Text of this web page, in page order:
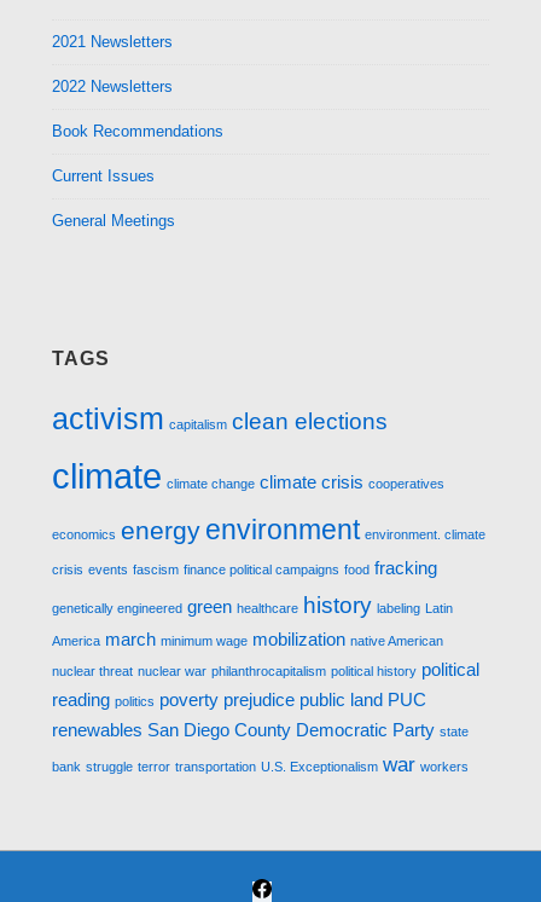
2021 Newsletters
2022 Newsletters
Book Recommendations
Current Issues
General Meetings
TAGS
activism capitalism clean elections
climate climate change climate crisis cooperatives
economics energy environment environment. climate
crisis events fascism finance political campaigns food fracking
genetically engineered green healthcare history labeling Latin
America march minimum wage mobilization native American
nuclear threat nuclear war philanthrocapitalism political history political
reading politics poverty prejudice public land PUC
renewables San Diego County Democratic Party state
bank struggle terror transportation U.S. Exceptionalism war workers